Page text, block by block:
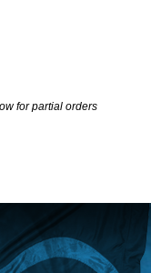
for partial orders